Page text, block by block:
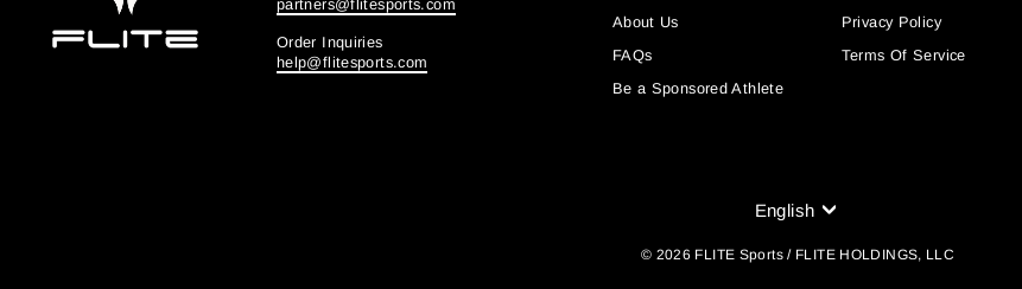
partners@flitesports.com
Order Inquiries
help@flitesports.com
About Us
FAQs
Be a Sponsored Athlete
Privacy Policy
Terms Of Service
LANGUAGE
English
© 2026 FLITE Sports / FLITE HOLDINGS, LLC